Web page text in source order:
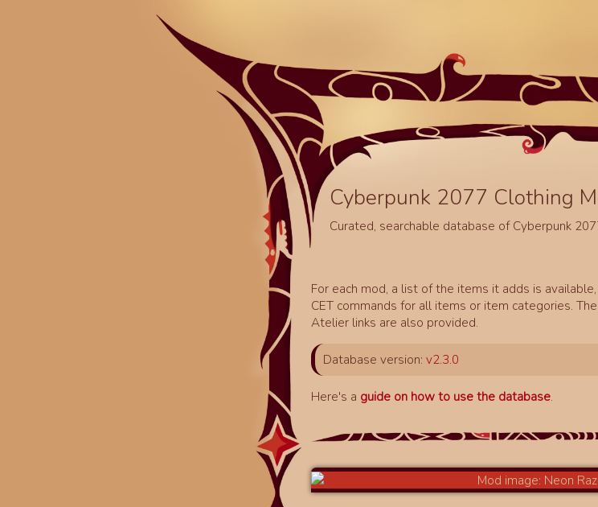
Cyberpunk 2077 Clothing
Curated, searchable database of Cyberpunk
For each mod, a list of the items it adds is
CET commands for all items or item categories.
Atelier links are also provided.
Database version: v2.3.0
Here's a guide on how to use the database.